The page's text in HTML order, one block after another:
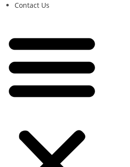
Contact Us